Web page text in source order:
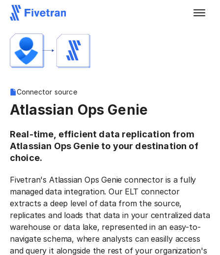
Connector source
Atlassian Ops Genie
Real-time, efficient data replication from
Atlassian Ops Genie to your destination of
choice.
Fivetran's Atlassian Ops Genie connector is a fully
managed data integration. Our ELT connector
extracts a deep level of data from the source,
replicates and loads that data in your centralized data
warehouse or data lake, represented in an easy-to-
navigate schema, where analysts can easilly access
and query it alongside the rest of your organization's